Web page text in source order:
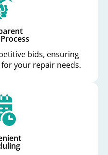
bids, ensuring
your repair needs.